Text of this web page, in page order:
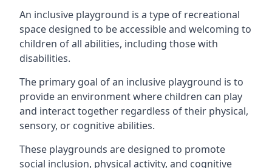
An inclusive playground is a type of recreational
space designed to be accessible and welcoming to
children of all abilities, including those with
disabilities.
The primary goal of an inclusive playground is to
provide an environment where children can play
and interact together regardless of their physical,
sensory, or cognitive abilities.
These playgrounds are designed to promote
social inclusion, physical activity, and cognitive